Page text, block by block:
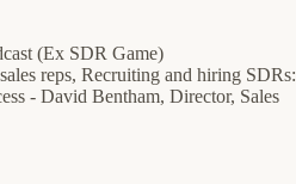
(Ex SDR Game)
reps, Recruiting and hiring SDRs:
- David Bentham, Director, Sales